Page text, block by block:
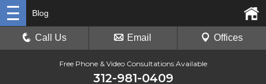
Free Phone & Video Consultations Available
312-981-0409
Blog
Call Us Email Offices